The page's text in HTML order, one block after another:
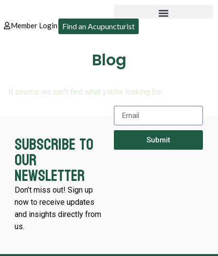
Member Login Find an Acupuncturist
Blog
It seems we can’t find what you’re looking for.
Subscribe to
our
newsletter
Don’t miss out! Sign up
now to receive updates
and insights directly from
us.
Submit